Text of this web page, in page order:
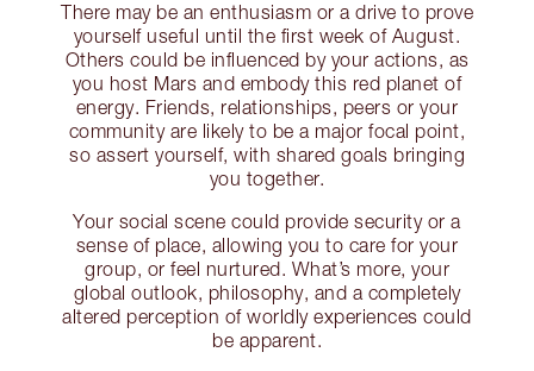
There may be an enthusiasm or a drive to prove
yourself useful until the first week of August.
Others could be influenced by your actions, as
you host Mars and embody this red planet of
energy. Friends, relationships, peers or your
community are likely to be a major focal point,
so assert yourself, with shared goals bringing
you together.
Your social scene could provide security or a
sense of place, allowing you to care for your
group, or feel nurtured. What’s more, your
global outlook, philosophy, and a completely
altered perception of worldly experiences could
be apparent.